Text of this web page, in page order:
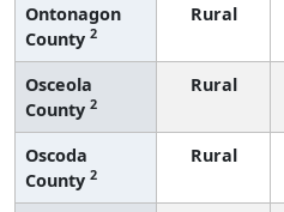
Ontonagon
County 2
Rural
Osceola
County 2
Rural
Oscoda
County 2
Rural